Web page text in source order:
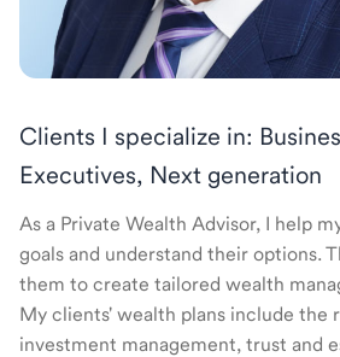
Clients I specialize in:
Executives, Next generation
As a Private Wealth Advisor, I help
goals and understand their options.
them to create tailored wealth
My clients' wealth plans include the
investment management, trust and